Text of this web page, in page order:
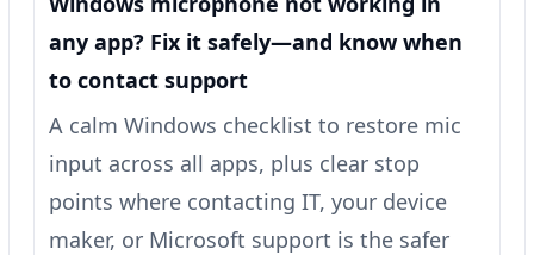
any app? Fix it safely—and know when
to contact support
A calm Windows checklist to restore mic
input across all apps, plus clear stop
points where contacting IT, your device
maker, or Microsoft support is the safer